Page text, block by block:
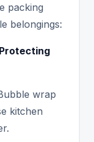
packing
belongings:
wrap
kitchen